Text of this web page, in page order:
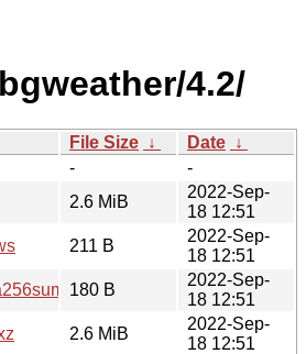
4.2/
File Size ↓ Date ↓
-
-
2.6 MiB
2022-Sep-
18 12:51
211 B
2022-Sep-
18 12:51
180 B
2022-Sep-
18 12:51
2.6 MiB
2022-Sep-
18 12:51